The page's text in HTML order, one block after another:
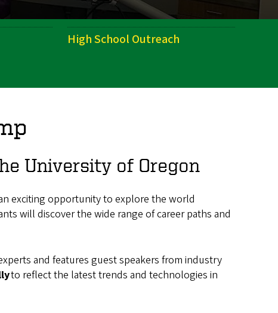
High School Outreach
University of Oregon
exciting opportunity to explore the world
will discover the wide range of career paths and
and features guest speakers from industry
to reflect the latest trends and technologies in